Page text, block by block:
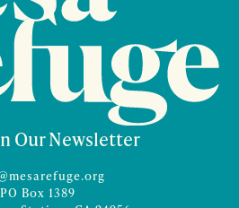
Our Newsletter
PO Box 1389